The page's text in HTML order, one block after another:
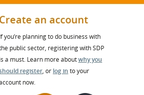
Create an account
If you’re planning to do business with
public sector, registering with SDP
is a must. Learn more aboutwhy you
register, or log in to your
now.